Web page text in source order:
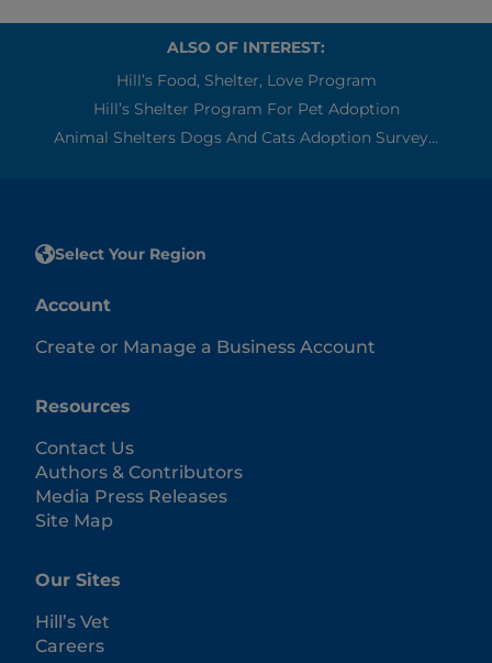
ALSO OF INTEREST:
Hill’s Food, Shelter, Love Program
Hill’s Shelter Program For Pet Adoption
Animal Shelters Dogs And Cats Adoption Survey...
Select Your Region
Account
Create or Manage a Business Account
Resources
Contact Us
Authors & Contributors
Media Press Releases
Site Map
Our Sites
Hill’s Vet
Careers